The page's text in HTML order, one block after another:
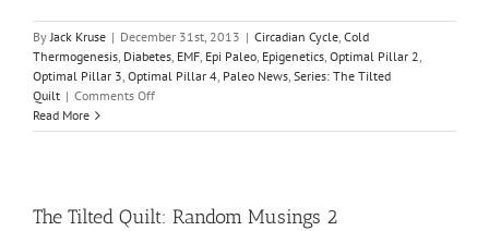
ByJack Kruse | December 31st, 2013 | Circadian Cycle, Cold
Thermogenesis, Diabetes, EMF, Epi Paleo, Epigenetics, Optimal Pillar 2,
Optimal Pillar 3, Optimal Pillar 4, Paleo News, Series: The Tilted
Quilt | Comments Offon
Tilted
3
Read More
The Tilted Quilt: Random Musings 2